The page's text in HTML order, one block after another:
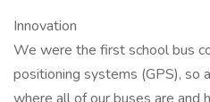
Innovation
We were the first school bus
positioning systems (GPS), so